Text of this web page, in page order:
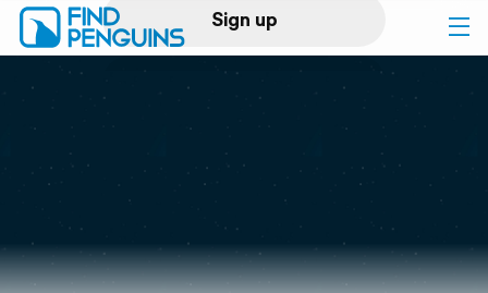
Sign up
Log in
Print a book
Flyover video